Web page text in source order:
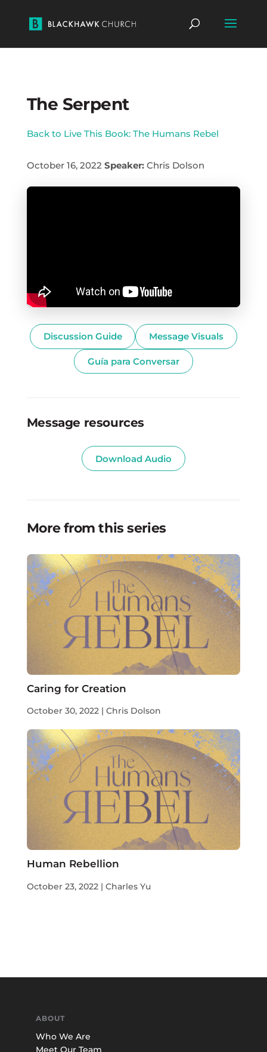
The Serpent
Back to Live This Book: The Humans Rebel
October 16, 2022 Speaker:Chris Dolson
Discussion Guide Message Visuals
Guía para Conversar
Message resources
Download Audio
More from this series
Caring for Creation
October 30, 2022 | Chris Dolson
Human Rebellion
October 23, 2022 | Charles Yu
ABOUT
Who We Are
Meet Our Team